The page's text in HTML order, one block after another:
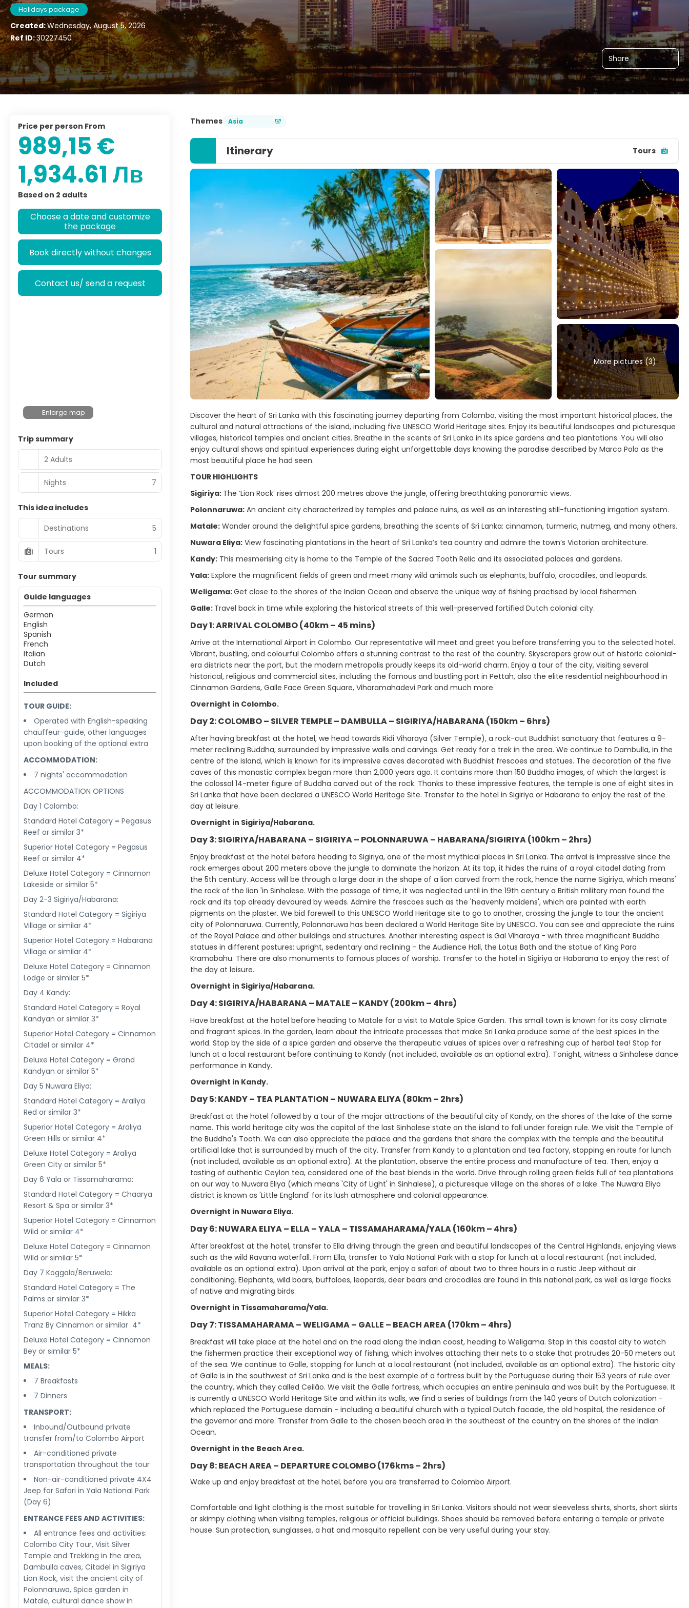
Holidays package
Created:Wednesday, August 5, 2026
Ref ID:30227450
Share
Themes Asia
Itinerary Tours
More pictures (3)
Discover the heart of Sri Lanka with this fascinating journey departing from Colombo, visiting the most important historical places, the
cultural and natural attractions of the island, including five UNESCO World Heritage sites. Enjoy its beautiful landscapes and picturesque
villages, historical temples and ancient cities. Breathe in the scents of Sri Lanka in its spice gardens and tea plantations. You will also
enjoy cultural shows and spiritual experiences during eight unforgettable days knowing the paradise described by Marco Polo as the
most beautiful place he had seen.
TOUR HIGHLIGHTS
Sigiriya: The ‘Lion Rock’ rises almost 200 metres above the jungle, offering breathtaking panoramic views.
Polonnaruwa: An ancient city characterized by temples and palace ruins, as well as an interesting still-functioning irrigation system.
Matale: Wander around the delightful spice gardens, breathing the scents of Sri Lanka: cinnamon, turmeric, nutmeg, and many others.
Nuwara Eliya: View fascinating plantations in the heart of Sri Lanka’s tea country and admire the town’s Victorian architecture.
Kandy: This mesmerising city is home to the Temple of the Sacred Tooth Relic and its associated palaces and gardens.
Yala: Explore the magnificent fields of green and meet many wild animals such as elephants, buffalo, crocodiles, and leopards.
Weligama:Get close to the shores of the Indian Ocean and observe the unique way of fishing practised by local fishermen.
Galle: Travel back in time while exploring the historical streets of this well-preserved fortified Dutch colonial city.
Day 1: ARRIVAL COLOMBO (40km – 45 mins)
Arrive at the International Airport in Colombo. Our representative will meet and greet you before transferring you to the selected hotel.
Vibrant, bustling, and colourful Colombo offers a stunning contrast to the rest of the country. Skyscrapers grow out of historic colonial-
era districts near the port, but the modern metropolis proudly keeps its old-world charm. Enjoy a tour of the city, visiting several
historical, religious and commercial sites, including the famous and bustling port in Pettah, also the elite residential neighbourhood in
Cinnamon Gardens, Galle Face Green Square, Viharamahadevi Park and much more.
Overnight in Colombo.
Day 2: COLOMBO – SILVER TEMPLE – DAMBULLA – SIGIRIYA/HABARANA (150km – 6hrs)
After having breakfast at the hotel, we head towards Ridi Viharaya (Silver Temple), a rock-cut Buddhist sanctuary that features a 9-
meter reclining Buddha, surrounded by impressive walls and carvings. Get ready for a trek in the area. We continue to Dambulla, in the
centre of the island, which is known for its impressive caves decorated with Buddhist frescoes and statues. The decoration of the five
caves of this monastic complex began more than 2,000 years ago. It contains more than 150 Buddha images, of which the largest is
the colossal 14-meter figure of Buddha carved out of the rock. Thanks to these impressive features, the temple is one of eight sites in
Sri Lanka that have been declared a UNESCO World Heritage Site. Transfer to the hotel in Sigiriya or Habarana to enjoy the rest of the
day at leisure.
Overnight in Sigiriya/Habarana.
Day 3: SIGIRIYA/HABARANA – SIGIRIYA – POLONNARUWA – HABARANA/SIGIRIYA (100km – 2hrs)
Enjoy breakfast at the hotel before heading to Sigiriya, one of the most mythical places in Sri Lanka. The arrival is impressive since the
rock emerges about 200 meters above the jungle to dominate the horizon. At its top, it hides the ruins of a royal citadel dating from
the 5th century. Access will be through a large door in the shape of a lion carved from the rock, hence the name Sigiriya, which means'
the rock of the lion 'in Sinhalese. With the passage of time, it was neglected until in the 19th century a British military man found the
rock and its top already devoured by weeds. Admire the frescoes such as the 'heavenly maidens', which are painted with earth
pigments on the plaster. We bid farewell to this UNESCO World Heritage site to go to another, crossing the jungle to tour the ancient
city of Polonnaruwa. Currently, Polonnaruwa has been declared a World Heritage Site by UNESCO. You can see and appreciate the ruins
of the Royal Palace and other buildings and structures. Another interesting aspect is Gal Viharaya - with three magnificent Buddha
statues in different postures: upright, sedentary and reclining - the Audience Hall, the Lotus Bath and the statue of King Para
Kramabahu. There are also monuments to famous places of worship. Transfer to the hotel in Sigiriya or Habarana to enjoy the rest of
the day at leisure.
Overnight in Sigiriya/Habarana.
Day 4: SIGIRIYA/HABARANA – MATALE – KANDY (200km – 4hrs)
Have breakfast at the hotel before heading to Matale for a visit to Matale Spice Garden. This small town is known for its cosy climate
and fragrant spices. In the garden, learn about the intricate processes that make Sri Lanka produce some of the best spices in the
world. Stop by the side of a spice garden and observe the therapeutic values of spices over a refreshing cup of herbal tea! Stop for
lunch at a local restaurant before continuing to Kandy (not included, available as an optional extra). Tonight, witness a Sinhalese dance
performance in Kandy.
Overnight in Kandy.
Day 5: KANDY – TEA PLANTATION – NUWARA ELIYA (80km – 2hrs)
Breakfast at the hotel followed by a tour of the major attractions of the beautiful city of Kandy, on the shores of the lake of the same
name. This world heritage city was the capital of the last Sinhalese state on the island to fall under foreign rule. We visit the Temple of
the Buddha's Tooth. We can also appreciate the palace and the gardens that share the complex with the temple and the beautiful
artificial lake that is surrounded by much of the city. Transfer from Kandy to a plantation and tea factory, stopping en route for lunch
(not included, available as an optional extra). At the plantation, observe the entire process and manufacture of tea. Then, enjoy a
tasting of authentic Ceylon tea, considered one of the best blends in the world. Drive through rolling green fields full of tea plantations
on our way to Nuwara Eliya (which means 'City of Light' in Sinhalese), a picturesque village on the shores of a lake. The Nuwara Eliya
district is known as 'Little England' for its lush atmosphere and colonial appearance.
Overnight in Nuwara Eliya.
Day 6: NUWARA ELIYA – ELLA – YALA – TISSAMAHARAMA/YALA (160km – 4hrs)
After breakfast at the hotel, transfer to Ella driving through the green and beautiful landscapes of the Central Highlands, enjoying views
such as the wild Ravana waterfall. From Ella, transfer to Yala National Park with a stop for lunch at a local restaurant (not included,
available as an optional extra). Upon arrival at the park, enjoy a safari of about two to three hours in a rustic Jeep without air
conditioning. Elephants, wild boars, buffaloes, leopards, deer bears and crocodiles are found in this national park, as well as large flocks
of native and migrating birds.
Overnight in Tissamaharama/Yala.
Day 7: TISSAMAHARAMA – WELIGAMA – GALLE – BEACH AREA (170km – 4hrs)
Breakfast will take place at the hotel and on the road along the Indian coast, heading to Weligama. Stop in this coastal city to watch
the fishermen practice their exceptional way of fishing, which involves attaching their nets to a stake that protrudes 20-50 meters out
of the sea. We continue to Galle, stopping for lunch at a local restaurant (not included, available as an optional extra). The historic city
of Galle is in the southwest of Sri Lanka and is the best example of a fortress built by the Portuguese during their 153 years of rule over
the country, which they called Ceilão. We visit the Galle fortress, which occupies an entire peninsula and was built by the Portuguese. It
is currently a UNESCO World Heritage Site and within its walls, we find a series of buildings from the 140 years of Dutch colonization -
which replaced the Portuguese domain - including a beautiful church with a typical Dutch facade, the old hospital, the residence of
the governor and more. Transfer from Galle to the chosen beach area in the southeast of the country on the shores of the Indian
Ocean.
Overnight in the Beach Area.
Day 8: BEACH AREA – DEPARTURE COLOMBO (176kms – 2hrs)
Wake up and enjoy breakfast at the hotel, before you are transferred to Colombo Airport.
Comfortable and light clothing is the most suitable for travelling in Sri Lanka. Visitors should not wear sleeveless shirts, shorts, short skirts
or skimpy clothing when visiting temples, religious or official buildings. Shoes should be removed before entering a temple or private
house. Sun protection, sunglasses, a hat and mosquito repellent can be very useful during your stay.
price per person From
989,15 €
1,934.61 Лв
Based on 2 adults
Choose a date and customize
the package
Book directly without changes
Contact us/ send a request
Enlarge map
Trip summary
2 Adults
Nights 7
This idea includes
Destinations
5
Tours 1
Tour summary
Guide languages
German
English
Spanish
French
Italian
Dutch
Included
TOUR GUIDE:
Operated with English-speaking
chauffeur-guide, other languages
upon booking of the optional extra
ACCOMMODATION:
7 nights' accommodation
ACCOMMODATION OPTIONS
Day 1 Colombo:
Standard Hotel Category = Pegasus
Reef or similar 3*
Superior Hotel Category = Pegasus
Reef or similar 4*
Deluxe Hotel Category = Cinnamon
Lakeside or similar 5*
Day 2-3 Sigiriya/Habarana:
Standard Hotel Category = Sigiriya
Village or similar 4*
Superior Hotel Category = Habarana
Village or similar 4*
Deluxe Hotel Category = Cinnamon
Lodge or similar 5*
Day 4 Kandy:
Standard Hotel Category = Royal
Kandyan or similar 3*
Superior Hotel Category = Cinnamon
Citadel or similar 4*
Deluxe Hotel Category = Grand
Kandyan or similar 5*
Day 5 Nuwara Eliya:
Standard Hotel Category = Araliya
Red or similar 3*
Superior Hotel Category = Araliya
Green Hills or similar 4*
Deluxe Hotel Category = Araliya
Green City or similar 5*
Day 6 Yala or Tissamaharama:
Standard Hotel Category = Chaarya
Resort & Spa or similar 3*
Superior Hotel Category = Cinnamon
Wild or similar 4*
Deluxe Hotel Category = Cinnamon
Wild or similar 5*
Day 7 Koggala/Beruwela:
Standard Hotel Category = The
Palms or similar 3*
Superior Hotel Category = Hikka
Tranz By Cinnamon or similar 4*
Deluxe Hotel Category = Cinnamon
Bey or similar 5*
MEALS:
7 Breakfasts
7 Dinners
TRANSPORT:
Inbound/Outbound private
transfer from/to Colombo Airport
Air-conditioned private
transportation throughout the tour
Non-air-conditioned private 4X4
Jeep for Safari in Yala National Park
(Day 6)
ENTRANCE FEES AND ACTIVITIES:
All entrance fees and activities:
Colombo City Tour, Visit Silver
Temple and Trekking in the area,
Dambulla caves, Citadel in Sigiriya
Lion Rock, visit the ancient city of
Polonnaruwa, Spice garden in
Matale, cultural dance show in